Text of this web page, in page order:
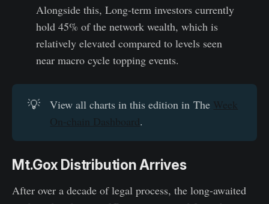
Alongside this, Long-term investors currently
hold 45% of the network wealth, which is
relatively elevated compared to levels seen
near macro cycle topping events.
💡 View all charts in this edition in The Week
On-chain Dashboard.
Mt.Gox Distribution Arrives
After over a decade of legal process, the long-awaited